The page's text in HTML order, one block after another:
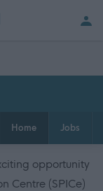
Home Jobs
opportunity
Centre (SPICe)